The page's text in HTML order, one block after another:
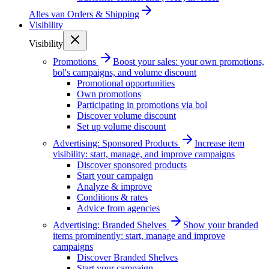
Alles van Orders & Shipping
Visibility
Visibility
Promotions
Boost your sales: your own promotions,
bol's campaigns, and volume discount
Promotional opportunities
Own promotions
Participating in promotions via bol
Discover volume discount
Set up volume discount
Advertising: Sponsored Products
Increase item
visibility: start, manage, and improve campaigns
Discover sponsored products
Start your campaign
Analyze & improve
Conditions & rates
Advice from agencies
Advertising: Branded Shelves
Show your branded
items prominently: start, manage and improve
campaigns
Discover Branded Shelves